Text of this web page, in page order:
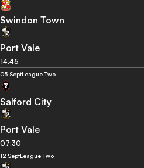
Swindon Town
Port Vale
14:45
05 SeptLeague Two
Salford City
Port Vale
07:30
12 SeptLeague Two